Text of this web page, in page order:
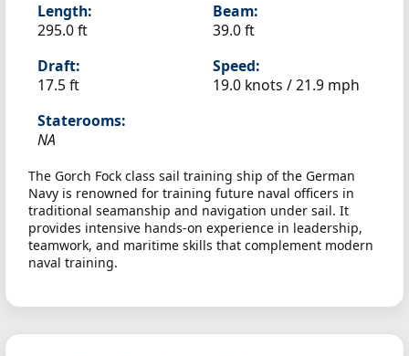
Length:
295.0 ft
Beam:
39.0 ft
Draft:
17.5 ft
Speed:
19.0 knots /21.9 mph
Staterooms:
NA
The Gorch Fock class sail training ship of the German
Navy is renowned for training future naval officers in
traditional seamanship and navigation under sail. It
provides intensive hands-on experience in leadership,
teamwork, and maritime skills that complement modern
naval training.